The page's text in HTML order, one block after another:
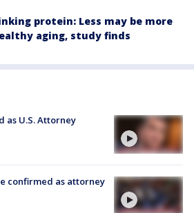
protein: Less may be more
aging, study finds
as U.S. Attorney
confirmed as attorney